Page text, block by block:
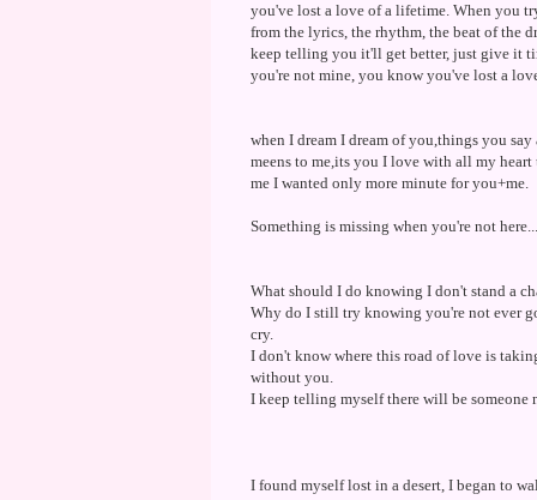
you've lost a love of a lifetime. When you
from the lyrics, the rhythm, the beat of the
keep telling you it'll get better, just give it
you're not mine, you know you've lost a
when I dream I dream of you,things you
meens to me,its you I love with all my
me I wanted only more minute for you+me.
Something is missing when you're not
What should I do knowing I don't stand a
Why do I still try knowing you're not ever
cry.
I don't know where this road of love is
without you.
I keep telling myself there will be
I found myself lost in a desert, I began to